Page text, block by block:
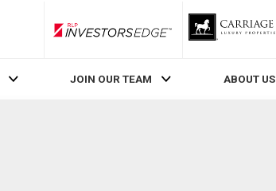
RLP InvestorsEdge
JOIN OUR TEAM ABOUT US